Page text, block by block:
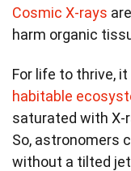
Cosmic X-rays
harm organic
For life to thrive,
habitable
saturated with X-
So, astronomers
without a tilted